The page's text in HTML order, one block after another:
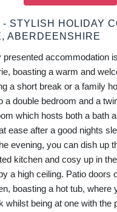
STYLISH HOLIDAY
ABERDEENSHIRE
presented accommodation
boasting a warm and
a short break or a family
a double bedroom and a
which hosts both a bath
ease after a good nights
evening, you can dish up
kitchen and cosy up in
a high ceiling. Patio doors
boasting a hot tub, where
whilst being at one with the